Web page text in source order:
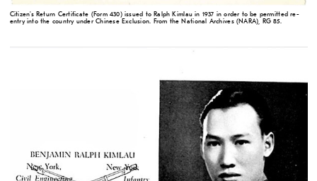
Citizen's Return Certificate (Form 430) issued to Ralph Kimlau in 1937 in order to be permitted re-
entry into the country under Chinese Exclusion. From the National Archives (NARA), RG 85.